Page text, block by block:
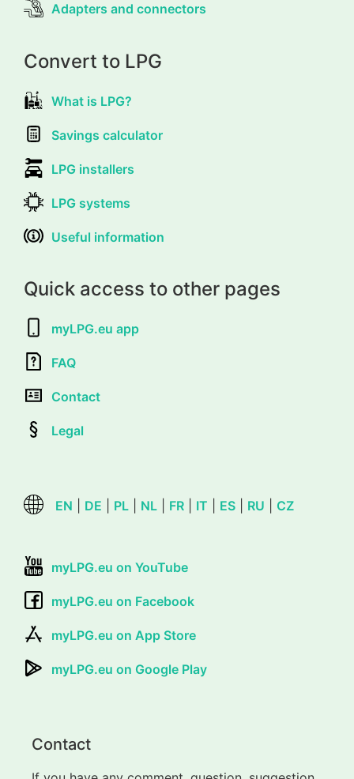
Adapters and connectors
Convert to LPG
What is LPG?
Savings calculator
LPG installers
LPG systems
Useful information
Quick access to other pages
myLPG.eu app
FAQ
Contact
Legal
EN DE PL NL FR IT ES RU CZ
myLPG.eu on YouTube
myLPG.eu on Facebook
myLPG.eu on App Store
myLPG.eu on Google Play
Contact